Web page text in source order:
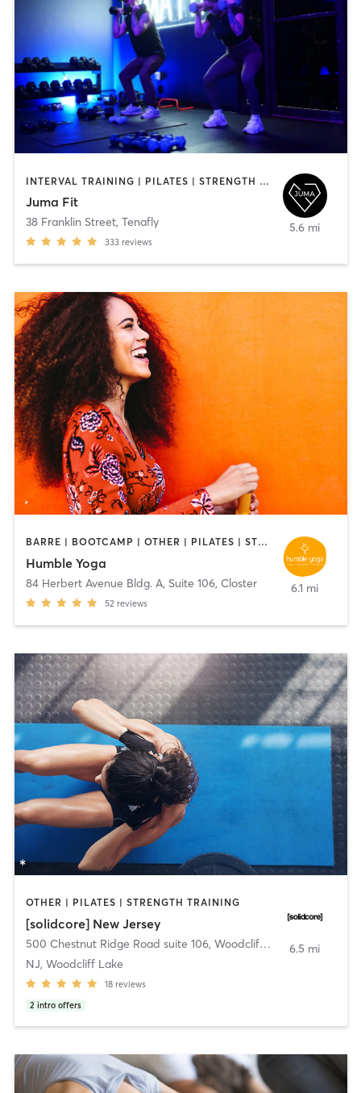
INTERVAL TRAINING | PILATES | STRENGTH TRAINING
Juma Fit
38 Franklin Street, Tenafly
333 reviews
5.6 mi
BARRE | BOOTCAMP | OTHER | PILATES | STRENGTH TRAINING | YOGA
Humble Yoga
84 Herbert Avenue Bldg. A, Suite 106, Closter
52 reviews
6.1 mi
OTHER | PILATES | STRENGTH TRAINING
[solidcore] New Jersey
500 Chestnut Ridge Road suite 106, Woodcliff Lake
NJ, Woodcliff Lake
18 reviews
2 intro offers
6.5 mi